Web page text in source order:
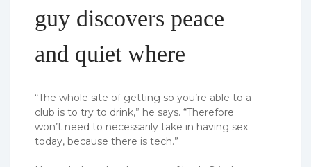
guy discovers peace
and quiet where
“The whole site of getting so you’re able to a
club is to try to drink,” he says. “Therefore
won’t need to necessarily take in having sex
today, because there is tech.”